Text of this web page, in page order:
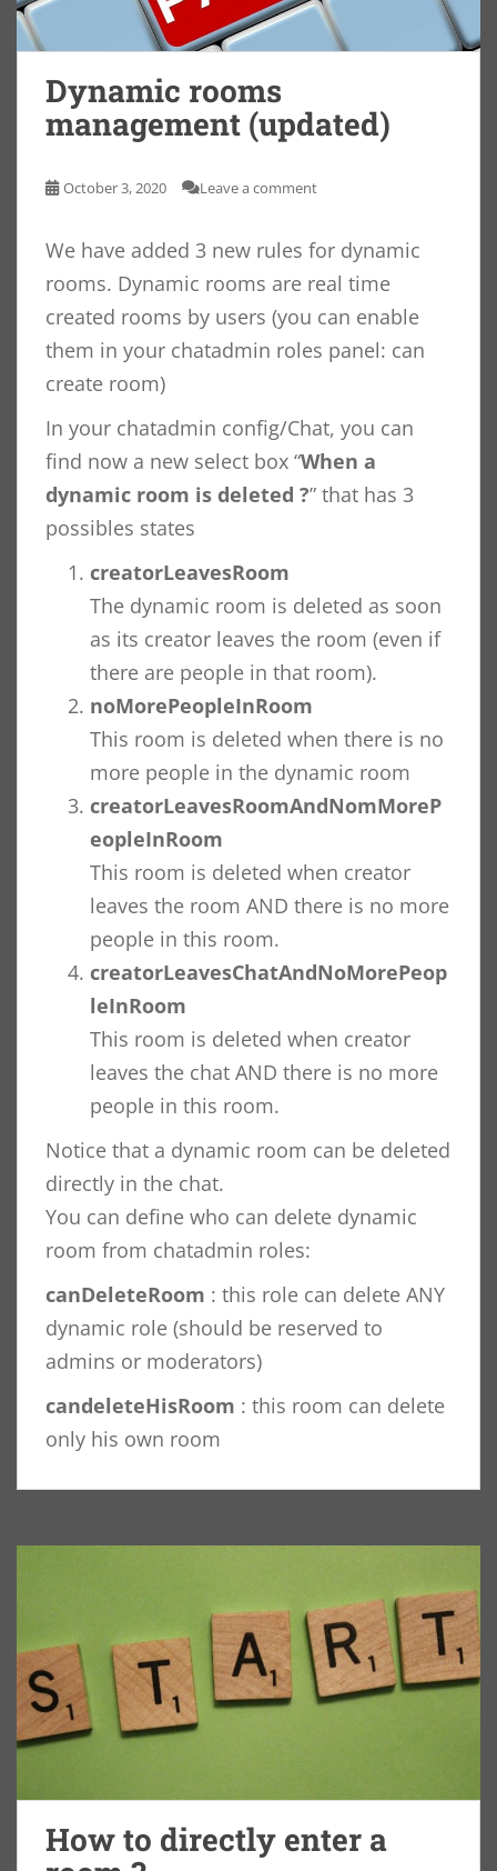
Dynamic rooms
management (updated)
October 3, 2020 Leave a comment
We have added 3 new rules for dynamic
rooms. Dynamic rooms are real time
created rooms by users (you can enable
them in your chatadmin roles panel: can
create room)
In your chatadmin config/Chat, you can
find now a new select box “When a
dynamic room is deleted ?” that has 3
possibles states
creatorLeavesRoom
The dynamic room is deleted as soon
as its creator leaves the room (even if
there are people in that room).
noMorePeopleInRoom
This room is deleted when there is no
more people in the dynamic room
creatorLeavesRoomAndNomMoreP
eopleInRoom
This room is deleted when creator
leaves the room AND there is no more
people in this room.
creatorLeavesChatAndNoMorePeop
leInRoom
This room is deleted when creator
leaves the chat AND there is no more
people in this room.
Notice that a dynamic room can be deleted
directly in the chat.
You can define who can delete dynamic
room from chatadmin roles:
canDeleteRoom : this role can delete ANY
dynamic role (should be reserved to
admins or moderators)
candeleteHisRoom : this room can delete
only his own room
How to directly enter a